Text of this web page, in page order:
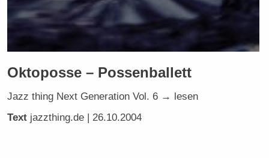
Oktoposse – Possenballett
Jazz thing Next Generation Vol. 6 → lesen
Text jazzthing.de | 26.10.2004